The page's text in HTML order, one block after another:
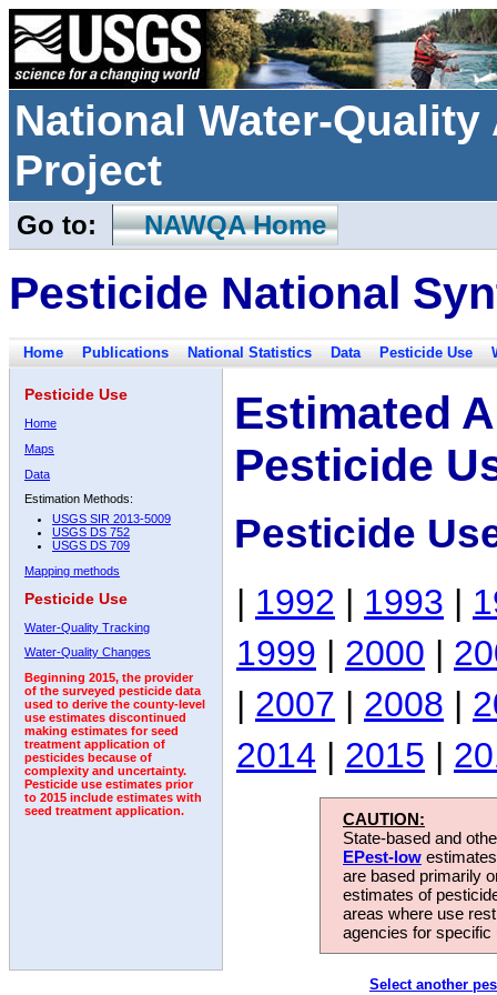
National Water-
Project
Go to: NAWQA Home
Pesticide National
Home Publications National Statistics Data Pesticide Use
Pesticide Use
Home
Maps
Data
Estimation Methods:
USGS SIR 2013-5009
USGS DS 752
USGS DS 709
Mapping methods
Pesticide Use
Water-Quality Tracking
Water-Quality Changes
Beginning 2015, the provider
of the surveyed pesticide data
used to derive the county-level
use estimates discontinued
making estimates for seed
treatment application of
pesticides because of
complexity and uncertainty.
Pesticide use estimates prior
to 2015 include estimates with
seed treatment application.
Estimated
Pesticide
Pesticide
| 1992 | 1993 |
1999 | 2000 |
| 2007 | 2008 |
2014 | 2015 |
CAUTION:
State-based and
EPest-low
are based primarily
estimates of
areas where use
agencies for
Select another